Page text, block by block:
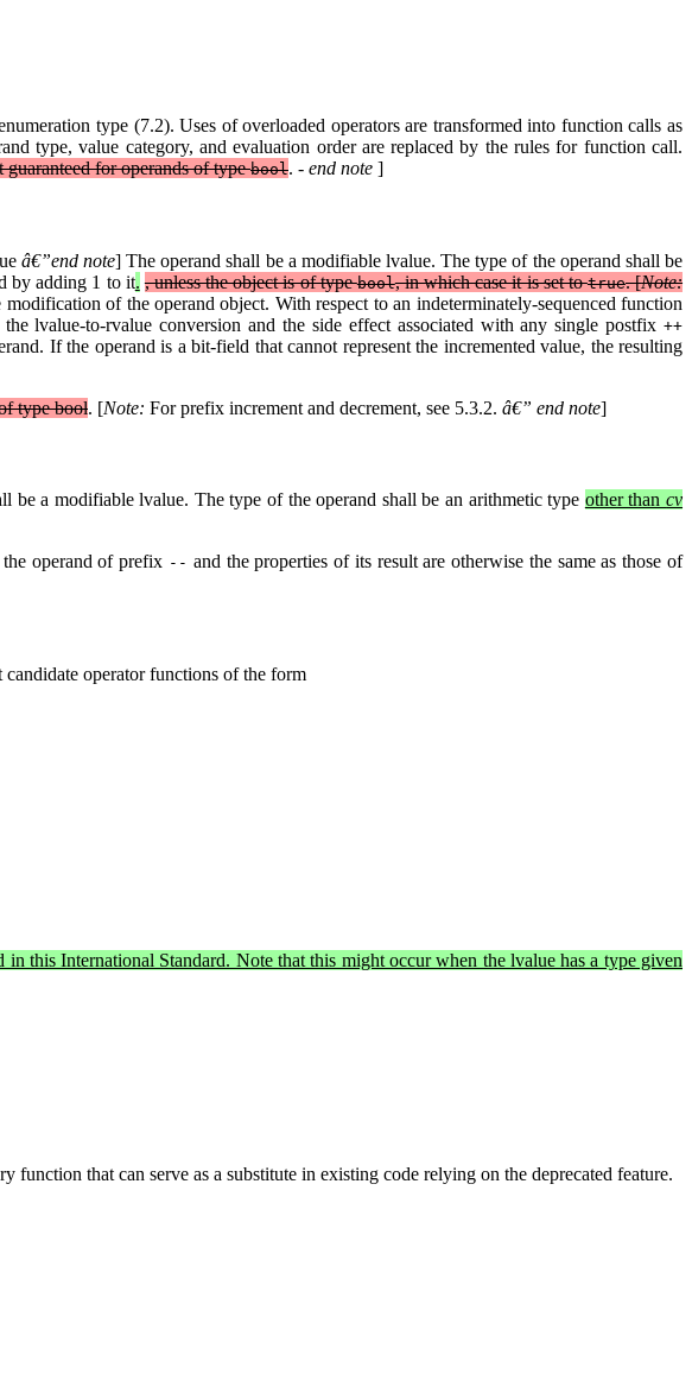
type (7.2). Uses of overloaded operators are transformed into function calls as
type, value category, and evaluation order are replaced by the rules for function call.
guaranteed for operands of typebool. - end note ]
â€”end note] The operand shall be a modifiable lvalue. The type of the operand shall be
by adding 1 to it. , unless the object is of typebool, in which case it is set totrue. [Note:
modification of the operand object. With respect to an indeterminately-sequenced function
lvalue-to-rvalue conversion and the side effect associated with any single postfix++
If the operand is a bit-field that cannot represent the incremented value, the resulting
type bool. [Note: For prefix increment and decrement, see 5.3.2. â€” end note]
be a modifiable lvalue. The type of the operand shall be an arithmetic type other thancv
operand of prefix -- and the properties of its result are otherwise the same as those of
candidate operator functions of the form
in this International Standard. Note that this might occur when the lvalue has a type given
function that can serve as a substitute in existing code relying on the deprecated feature.